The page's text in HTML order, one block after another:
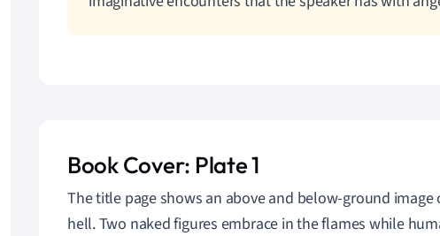
Book Cover: Plate 1
The title page shows an above and below-ground
hell. Two naked figures embrace in the flames while